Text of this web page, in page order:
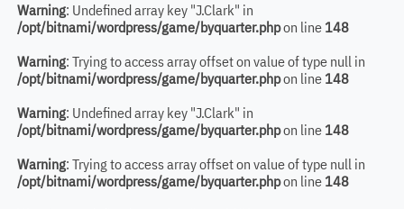
Warning: Undefined array key "J.Clark" in
/opt/bitnami/wordpress/game/byquarter.phpon line 148
Warning: Trying to access array offset on value of type null in
/opt/bitnami/wordpress/game/byquarter.phpon line 148
Warning: Undefined array key "J.Clark" in
/opt/bitnami/wordpress/game/byquarter.phpon line 148
Warning: Trying to access array offset on value of type null in
/opt/bitnami/wordpress/game/byquarter.phpon line 148